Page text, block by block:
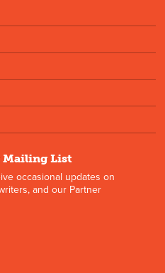
Mailing List
occasional updates on
and our Partner